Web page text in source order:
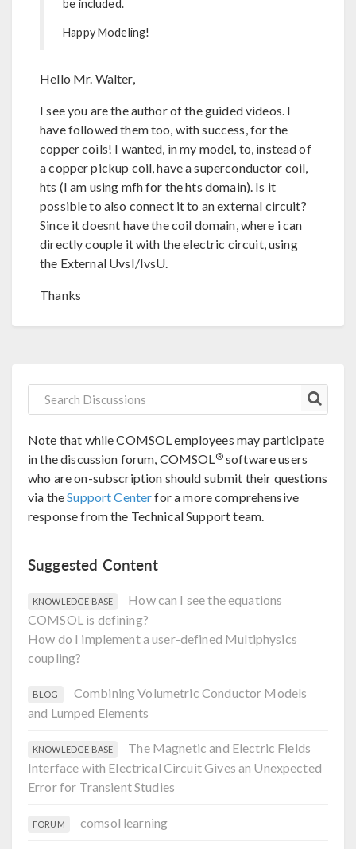
be included.
Happy Modeling!
Hello Mr. Walter,
I see you are the author of the guided videos. I
have followed them too, with success, for the
copper coils! I wanted, in my model, to, instead of
a copper pickup coil, have a superconductor coil,
hts (I am using mfh for the hts domain). Is it
possible to also connect it to an external circuit?
Since it doesnt have the coil domain, where i can
directly couple it with the electric circuit, using
the External UvsI/IvsU.
Thanks
Note that while COMSOL employees may participate
in the discussion forum, COMSOL®software users
who are on-subscription should submit their questions
via theSupport Centerfor a more comprehensive
response from the Technical Support team.
Suggested Content
KNOWLEDGE BASE
How can I see the equations
COMSOL is defining?
How do I implement a user-defined Multiphysics
coupling?
BLOG
Combining Volumetric Conductor Models
and Lumped Elements
KNOWLEDGE BASE
The Magnetic and Electric Fields
Interface with Electrical Circuit Gives an Unexpected
Error for Transient Studies
FORUM comsol learning